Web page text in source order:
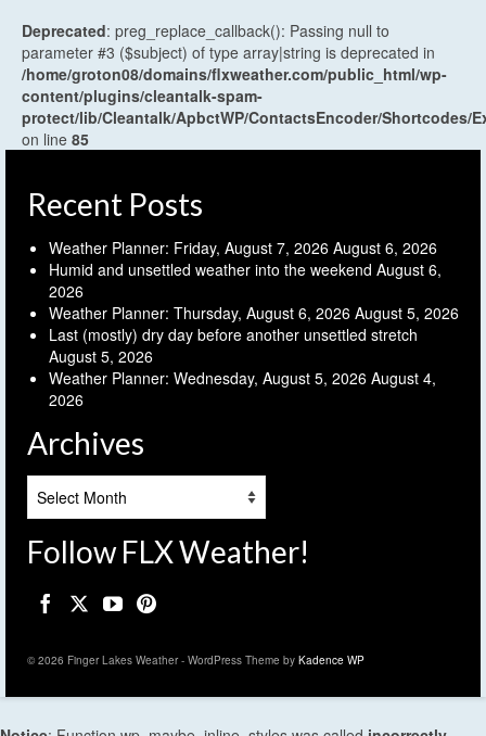
Deprecated: preg_replace_callback(): Passing null to
parameter #3 ($subject) of type array|string is deprecated in
/home/groton08/domains/flxweather.com/public_html/wp-
content/plugins/cleantalk-spam-
protect/lib/Cleantalk/ApbctWP/ContactsEncoder/Shortcodes/
on line 85
Recent Posts
Weather Planner: Friday, August 7, 2026 August 6, 2026
Humid and unsettled weather into the weekend August 6,
2026
Weather Planner: Thursday, August 6, 2026 August 5, 2026
Last (mostly) dry day before another unsettled stretch
August 5, 2026
Weather Planner: Wednesday, August 5, 2026 August 4,
2026
Archives
Follow FLX Weather!
© 2026 Finger Lakes Weather - WordPress Theme by Kadence WP